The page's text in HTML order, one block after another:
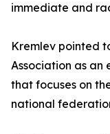
immediate and
Kremlev pointed
Association as an
that focuses on
national